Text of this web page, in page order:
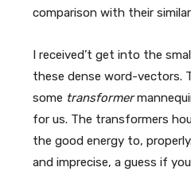
comparison with their
I received’t get into the
these dense word-vectors.
some transformer
for us. The transformers
the good energy to,
and imprecise, a guess if